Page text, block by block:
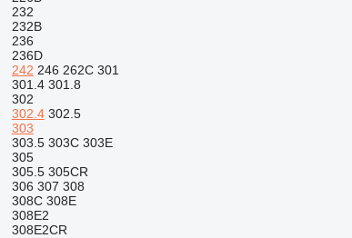
232
232B
236
236D
242 246 262C 301
301.4 301.8
302
302.4 302.5
303
303.5 303C 303E
305
305.5 305CR
306 307 308
308C 308E
308E2
308E2CR